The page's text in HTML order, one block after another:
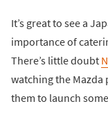
It’s great to see a
importance of
There’s little doubt
watching the
them to launch